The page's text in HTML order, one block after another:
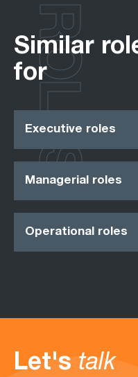
Similar
for
Executive roles
Managerial roles
Operational roles
ROLES
Let's talk